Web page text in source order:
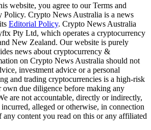
website, you agree to our Terms and
Policy. Crypto News Australia is a news
Editorial Policy. Crypto News Australia
Pty Ltd, which operates a cryptocurrency
New Zealand. Our website is purely
news about cryptocurrency &
on Crypto News Australia should not
investment advice or a personal
and trading cryptocurrencies is a high-risk
own due diligence before making any
are not accountable, directly or indirectly,
alleged or otherwise, in connection
any content you read on this or any affiliated